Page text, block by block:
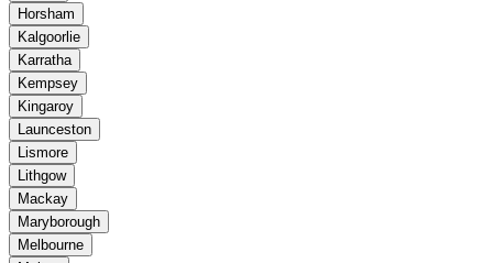
Horsham
Kalgoorlie
Karratha
Kempsey
Kingaroy
Launceston
Lismore
Lithgow
Mackay
Maryborough
Melbourne